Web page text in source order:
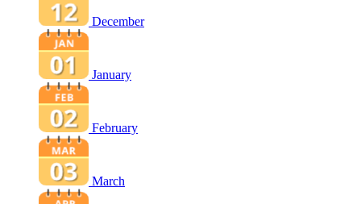
December
January
February
March